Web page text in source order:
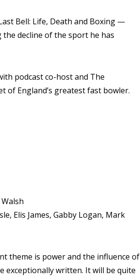
Bell: Life, Death and Boxing —
decline of the sport he has
podcast co-host and The
of England’s greatest fast bowler.
Elis James, Gabby Logan, Mark
theme is power and the influence of
exceptionally written. It will be quite